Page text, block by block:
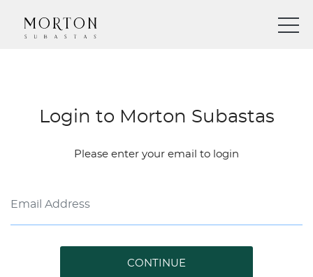
Login to Morton Subastas
Please enter your email to login
CONTINUE